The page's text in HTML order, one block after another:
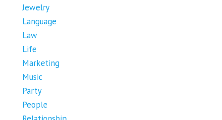
Jewelry
Language
Law
Life
Marketing
Music
Party
People